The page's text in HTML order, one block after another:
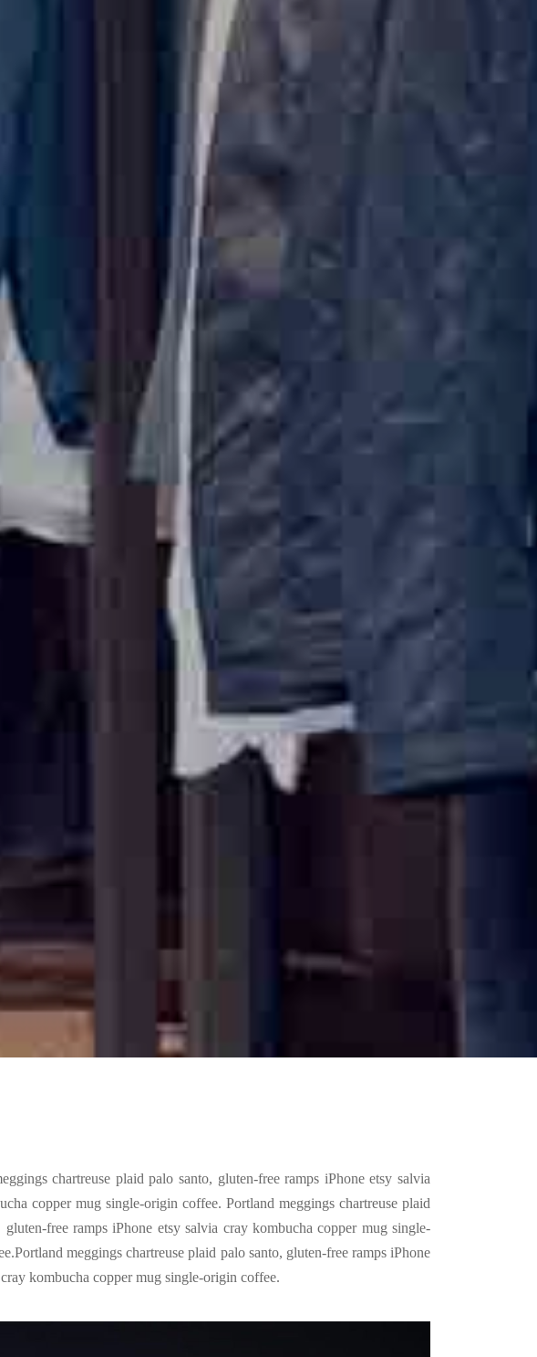
chartreuse plaid palo santo, gluten-free ramps iPhone etsy salvia
copper mug single-origin coffee. Portland meggings chartreuse plaid
gluten-free ramps iPhone etsy salvia cray kombucha copper mug single-
meggings chartreuse plaid palo santo, gluten-free ramps iPhone
kombucha copper mug single-origin coffee.